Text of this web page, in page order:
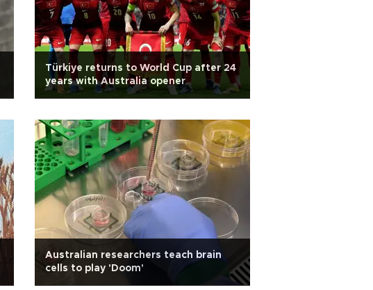
Türkiye returns to World Cup after 24
years with Australia opener
Australian researchers teach brain
cells to play 'Doom'